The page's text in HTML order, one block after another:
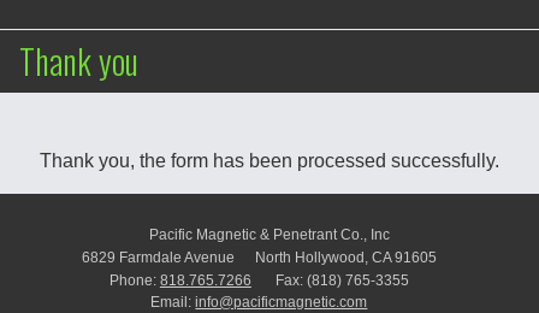
Thank you
Thank you, the form has been processed successfully.
Pacific Magnetic & Penetrant Co., Inc
6829 Farmdale Avenue
North Hollywood, CA 91605
Phone: 818.765.7266 Fax: (818) 765-3355
Email:info@pacificmagnetic.com